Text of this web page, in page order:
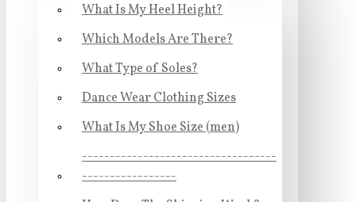
What Is My Heel Height?
Which Models Are There?
What Type of Soles?
Dance Wear Clothing Sizes
What Is My Shoe Size (men)
-----------------------------------
-----------------